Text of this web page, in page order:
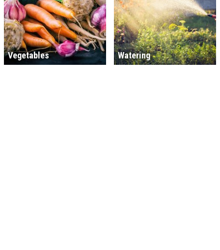
Vegetables Watering